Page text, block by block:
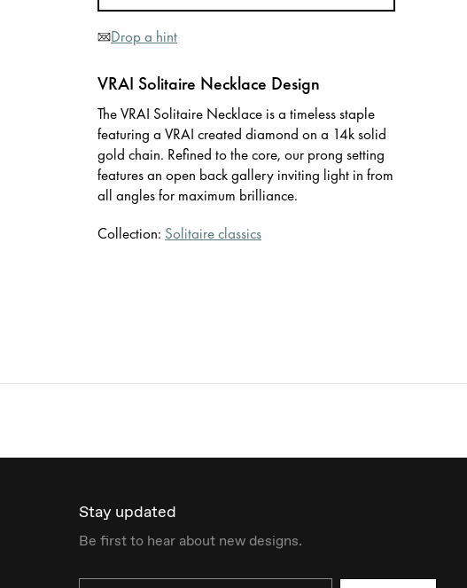
Drop a hint
VRAI Solitaire Necklace Design
The VRAI Solitaire Necklace is a timeless staple
featuring a VRAI created diamond on a 14k solid
gold chain. Refined to the core, our prong setting
features an open back gallery inviting light in from
all angles for maximum brilliance.
Collection: Solitaire classics
Stay updated
Be first to hear about new designs.